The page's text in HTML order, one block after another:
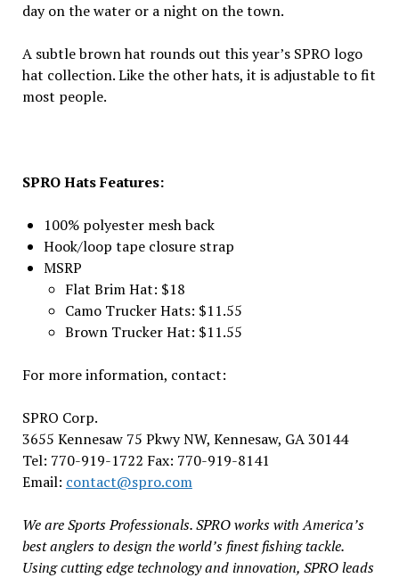
day on the water or a night on the town.
A subtle brown hat rounds out this year’s SPRO logo
hat collection. Like the other hats, it is adjustable to fit
most people.
SPRO Hats Features:
100% polyester mesh back
Hook/loop tape closure strap
MSRP
Flat Brim Hat: $18
Camo Trucker Hats: $11.55
Brown Trucker Hat: $11.55
For more information, contact:
SPRO Corp.
3655 Kennesaw 75 Pkwy NW, Kennesaw, GA 30144
Tel: 770-919-1722 Fax: 770-919-8141
Email: contact@spro.com
We are Sports Professionals. SPRO works with America’s
best anglers to design the world’s finest fishing tackle.
Using cutting edge technology and innovation, SPRO leads